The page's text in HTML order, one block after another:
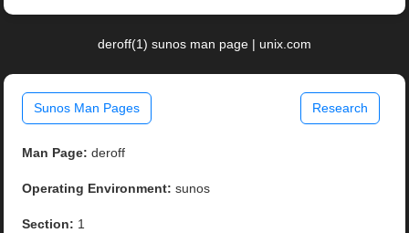
deroff(1) sunos man page | unix.com
Sunos Man Pages Research
Man Page: deroff
Operating Environment: sunos
Section: 1